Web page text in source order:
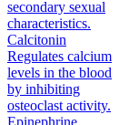
secondary sexual
characteristics.
Calcitonin
Regulates calcium
levels in the blood
by inhibiting
osteoclast activity.
Epinephrine